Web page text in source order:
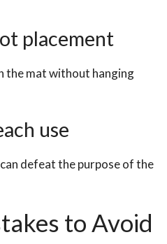
placement
the mat without hanging
use
defeat the purpose of the
to Avoid